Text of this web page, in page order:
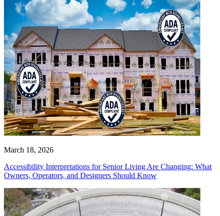
March 18, 2026
Accessibility Interpretations for Senior Living Are Changing: What
Owners, Operators, and Designers Should Know